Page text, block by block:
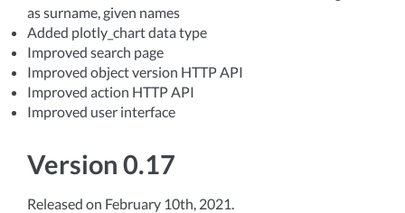
as surname, given names
Added plotly_chart data type
Improved search page
Improved object version HTTP API
Improved action HTTP API
Improved user interface
Version 0.17
Released on February 10th, 2021.